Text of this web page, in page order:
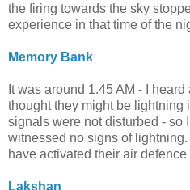
the firing towards the sky
experience in that time of the
Memory Bank
It was around 1.45 AM - I
thought they might be lightning
signals were not disturbed - so
witnessed no signs of
have activated their air
Lakshan